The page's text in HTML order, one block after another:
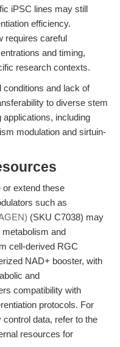
iPSC lines may still
efficiency.
requires careful
and timing,
research contexts.
conditions and lack of
to diverse stem
including
modulation and sirtuin-
extend these
such as
(SKU C7038) may
metabolism and
cell-derived RGC
NAD+ booster, with
and
compatibility with
protocols. For
data, refer to the
resources for